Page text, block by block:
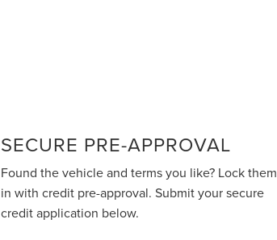
SECURE PRE-APPROVAL
Found the vehicle and terms you like? Lock them
in with credit pre-approval. Submit your secure
credit application below.